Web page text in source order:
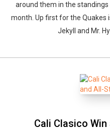
around them in the
month. Up first for the Quakes
Jekyll and Mr.
Cali Clasico